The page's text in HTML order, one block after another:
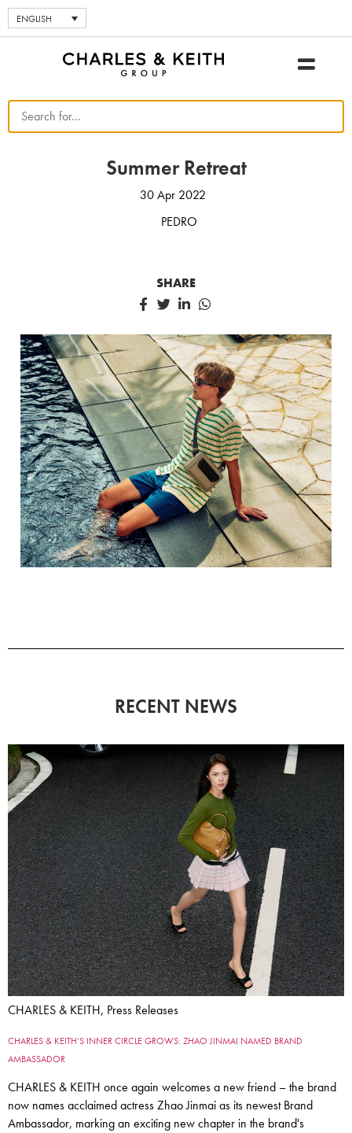
ENGLISH
Summer Retreat
30 Apr 2022
PEDRO
SHARE
RECENT NEWS
CHARLES & KEITH, Press Releases
CHARLES & KEITH’S INNER CIRCLE GROWS: ZHAO JINMAI NAMED BRAND
AMBASSADOR
CHARLES & KEITH once again welcomes a new friend – the brand
now names acclaimed actress Zhao Jinmai as its newest Brand
Ambassador, marking an exciting new chapter in the brand's